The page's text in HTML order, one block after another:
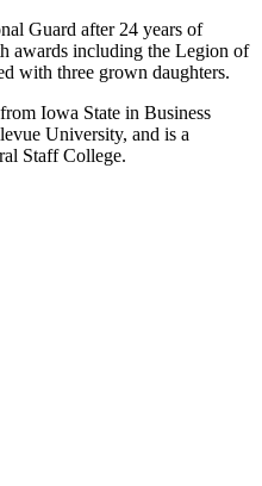
Guard after 24 years of
awards including the Legion of
with three grown daughters.
Iowa State in Business
University, and is a
Staff College.